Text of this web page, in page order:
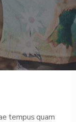
tempus quam